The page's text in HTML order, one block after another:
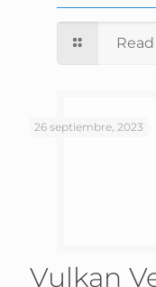
26 septiembre, 2023
Vulkan